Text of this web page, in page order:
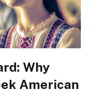
Why
American